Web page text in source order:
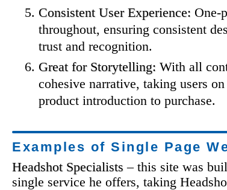
Consistent User Experience: One-
throughout, ensuring consistent
trust and recognition.
Great for Storytelling: With all
cohesive narrative, taking users
product introduction to purchase.
Examples of Single Page
Headshot Specialists – this site was
single service he offers, taking